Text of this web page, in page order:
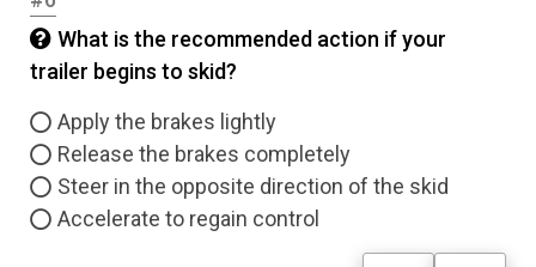
What is the recommended action if your
trailer begins to skid?
Apply the brakes lightly
Release the brakes completely
Steer in the opposite direction of the skid
Accelerate to regain control